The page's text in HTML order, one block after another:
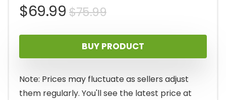
$75.99Original
price
was:
$75.99.
$69.99
Current
price
is:
$69.99.
BUY PRODUCT
Note: Prices may fluctuate as sellers adjust
them regularly. You'll see the latest price at